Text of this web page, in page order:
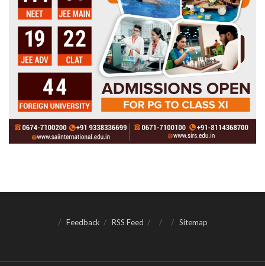
Feedback RSS Feed Sitemap